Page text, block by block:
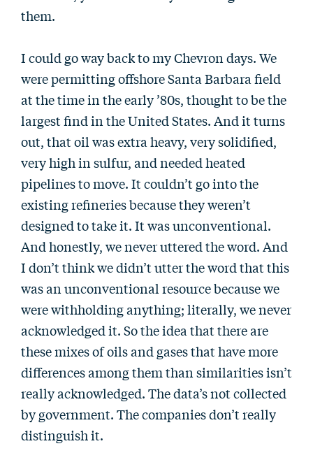
them.
I could go way back to my Chevron days. We
were permitting offshore Santa Barbara field
at the time in the early ’80s, thought to be the
largest find in the United States. And it turns
out, that oil was extra heavy, very solidified,
very high in sulfur, and needed heated
pipelines to move. It couldn’t go into the
existing refineries because they weren’t
designed to take it. It was unconventional.
And honestly, we never uttered the word. And
I don’t think we didn’t utter the word that this
was an unconventional resource because we
were withholding anything; literally, we never
acknowledged it. So the idea that there are
these mixes of oils and gases that have more
differences among them than similarities isn’t
really acknowledged. The data’s not collected
by government. The companies don’t really
distinguish it.